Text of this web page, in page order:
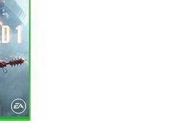
Game Collection -...